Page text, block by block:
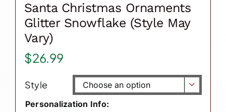
Santa Christmas Ornaments
Glitter Snowflake (Style May
Vary)
$26.99
Style 
Personalization Info: